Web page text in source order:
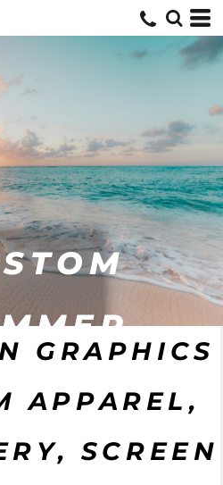
HERE
GRAPHICS
APPAREL,
SCREEN